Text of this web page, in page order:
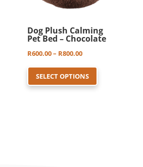
Dog Plush Calming
Pet Bed – Chocolate
R600.00– R800.00Price
range:
R600.00
SELECT OPTIONS